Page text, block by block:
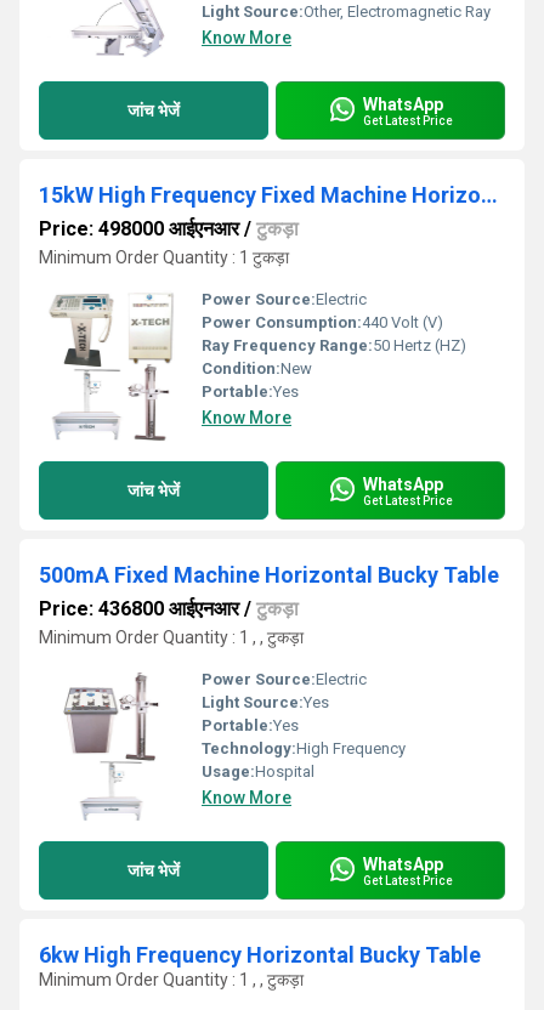
Light Source:Other, Electromagnetic Ray
Know More
जांच भेजें WhatsApp
Get Latest Price
15kW High Frequency Fixed Machine Horizontal Bucky Table
Price: 498000 आईएनआर/ टुकड़ा
Minimum Order Quantity : 1 टुकड़ा
Power Source:Electric
Power Consumption:440 Volt (V)
Ray Frequency Range:50 Hertz (HZ)
Condition:New
Portable:Yes
Know More
जांच भेजें WhatsApp
Get Latest Price
500mA Fixed Machine Horizontal Bucky Table
Price: 436800 आईएनआर/ टुकड़ा
Minimum Order Quantity : 1 , , टुकड़ा
Power Source:Electric
Light Source:Yes
Portable:Yes
Technology:High Frequency
Usage:Hospital
Know More
जांच भेजें WhatsApp
Get Latest Price
6kw High Frequency Horizontal Bucky Table
Minimum Order Quantity : 1 , , टुकड़ा